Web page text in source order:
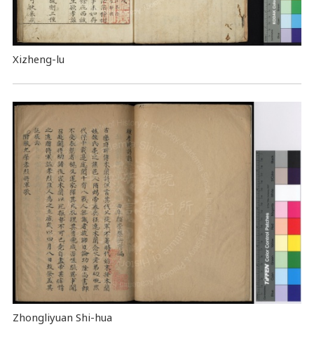
Xizheng-lu
Zhongliyuan Shi-hua